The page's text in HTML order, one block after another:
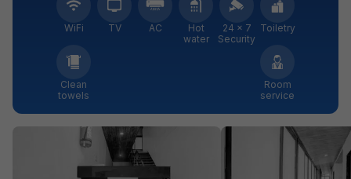
WiFi TV AC
Hot
water
24 × 7
Security
Toiletry
Clean
towels
Room
service